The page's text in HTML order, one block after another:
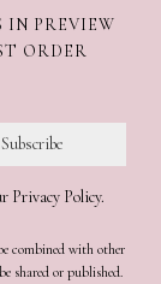
IN PREVIEW
ORDER
Privacy Policy.
combined with other
shared or published.